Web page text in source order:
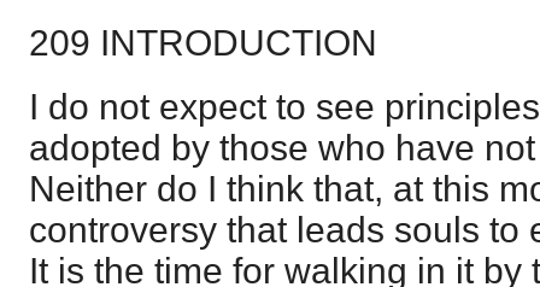
209 INTRODUCTION
I do not expect to see
adopted by those who have
Neither do I think that, at this
controversy that leads souls to
It is the time for walking in it by